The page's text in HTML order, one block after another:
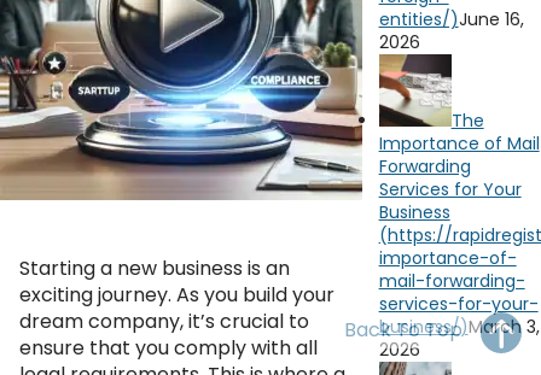
Watch on YouTube
Starting a new business is an
exciting journey. As you build your
dream company, it’s crucial to
ensure that you comply with all
June 16,
2026
The
Importance of Mail
Forwarding
Services for Your
Business
March 3,
2026
Back To Top
AL GA
FL